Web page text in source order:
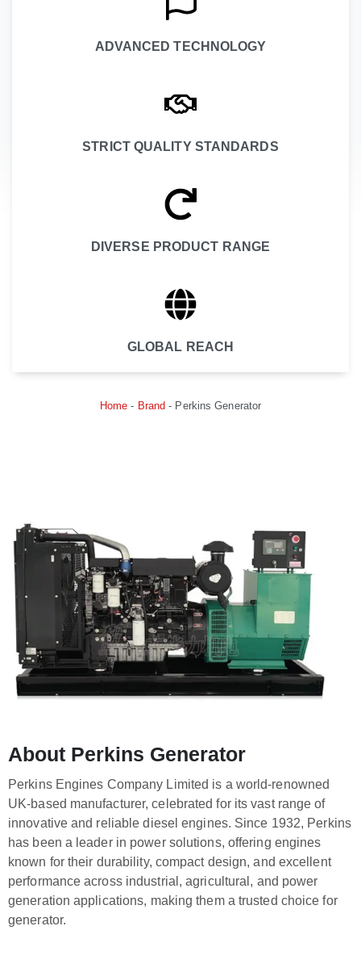
ADVANCED TECHNOLOGY
STRICT QUALITY STANDARDS
DIVERSE PRODUCT RANGE
GLOBAL REACH
Home - Brand - Perkins Generator
About Perkins Generator
Perkins Engines Company Limited is a world-renowned
UK-based manufacturer, celebrated for its vast range of
innovative and reliable diesel engines. Since 1932, Perkins
has been a leader in power solutions, offering engines
known for their durability, compact design, and excellent
performance across industrial, agricultural, and power
generation applications, making them a trusted choice for
generator.